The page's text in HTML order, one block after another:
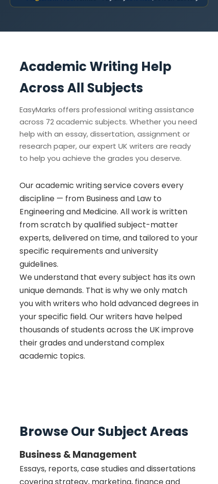
Academic Writing Help
Across All Subjects
EasyMarks offers professional writing assistance
across 72 academic subjects. Whether you need
help with an essay, dissertation, assignment or
research paper, our expert UK writers are ready
to help you achieve the grades you deserve.
Our academic writing service covers every
discipline — from Business and Law to
Engineering and Medicine. All work is written
from scratch by qualified subject-matter
experts, delivered on time, and tailored to your
specific requirements and university
guidelines.
We understand that every subject has its own
unique demands. That is why we only match
you with writers who hold advanced degrees in
your specific field. Our writers have helped
thousands of students across the UK improve
their grades and understand complex
academic topics.
Browse Our Subject Areas
Business & Management
Essays, reports, case studies and dissertations